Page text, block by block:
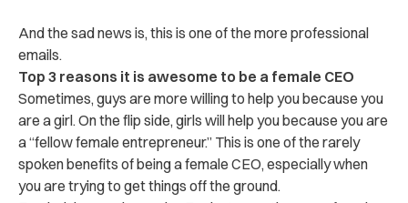
And the sad news is, this is one of the more professional
emails.
Top 3 reasons it is awesome to be a female CEO
Sometimes, guys are more willing to help you because you
are a girl. On the flip side, girls will help you because you are
a “fellow female entrepreneur.” This is one of the rarely
spoken benefits of being a female CEO, especially when
you are trying to get things off the ground.